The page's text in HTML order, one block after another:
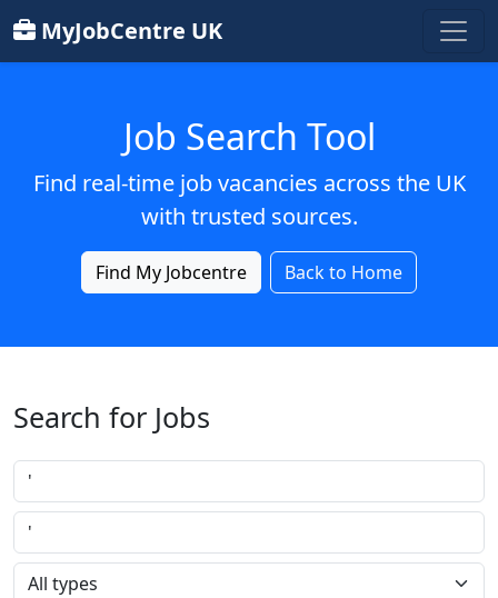
MyJobCentre UK
Job Search Tool
Find real-time job vacancies across the UK
with trusted sources.
Find My Jobcentre Back to Home
Search for Jobs
Job title or keyword
Town or postcode
Job type